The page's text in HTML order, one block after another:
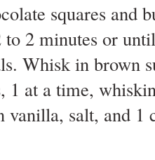
squares and
2 minutes or
Whisk in brown
1 at a time,
vanilla, salt, and 1